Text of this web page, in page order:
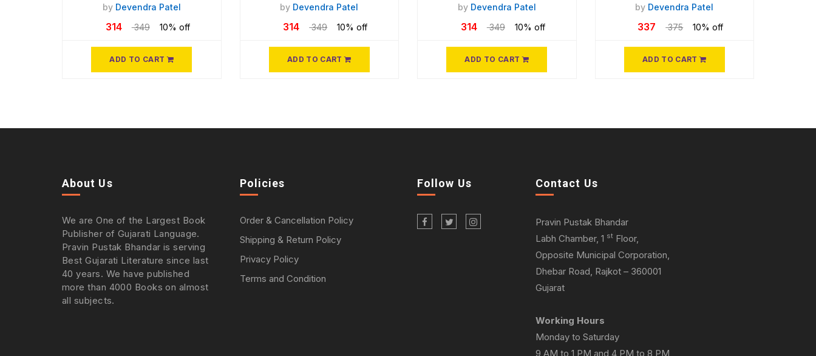
by Devendra Patel
314 349 10% off
ADD TO CART
by Devendra Patel
314 349 10% off
ADD TO CART
by Devendra Patel
314 349 10% off
ADD TO CART
by Devendra Patel
337 375 10% off
ADD TO CART
About Us
We are One of the Largest Book
Publisher of Gujarati Language.
Pravin Pustak Bhandar is serving
Best Gujarati Literature since last
40 years. We have published
more than 4000 Books on almost
all subjects.
Policies
Order & Cancellation Policy
Shipping & Return Policy
Privacy Policy
Terms and Condition
Follow Us Contact Us
Pravin Pustak Bhandar
Labh Chamber, 1 st Floor,
Opposite Municipal Corporation,
Dhebar Road, Rajkot – 360001
Gujarat
Working Hours
Monday to Saturday
9 AM to 1 PM and 4 PM to 8 PM